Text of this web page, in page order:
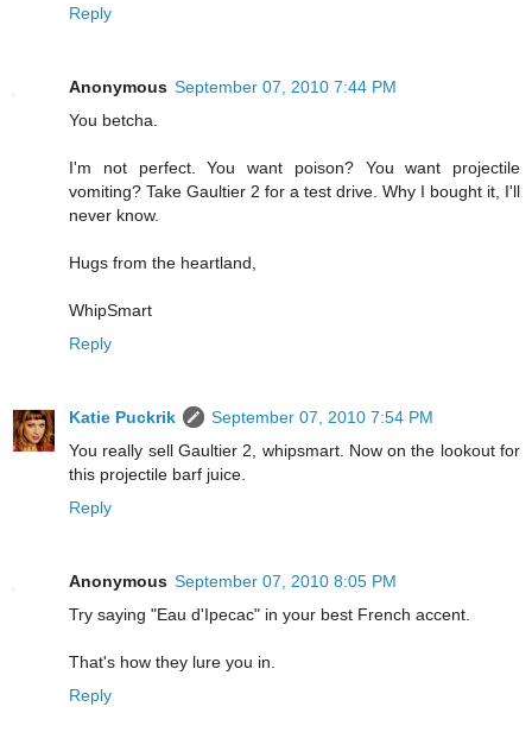
Reply
Anonymous September 07, 2010 7:44 PM
You betcha.
I'm not perfect. You want poison? You want projectile
vomiting? Take Gaultier 2 for a test drive. Why I bought it, I'll
never know.
Hugs from the heartland,
WhipSmart
Reply
Katie Puckrik
September 07, 2010 7:54 PM
You really sell Gaultier 2, whipsmart. Now on the lookout for
this projectile barf juice.
Reply
Anonymous September 07, 2010 8:05 PM
Try saying "Eau d'Ipecac" in your best French accent.
That's how they lure you in.
Reply